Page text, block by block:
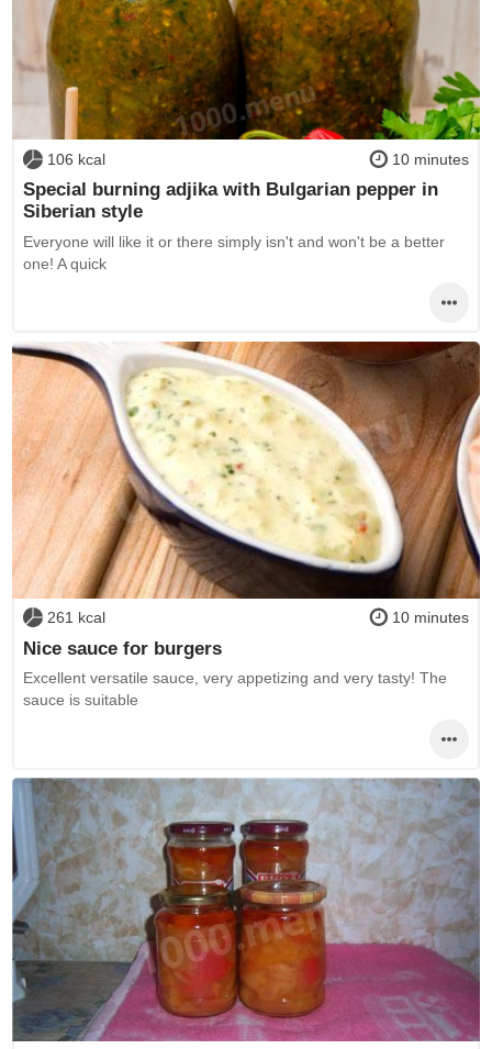
106 kcal 10 minutes
Special burning adjika with Bulgarian pepper in
Siberian style
Everyone will like it or there simply isn't and won't be a better
one! A quick
261 kcal 10 minutes
Nice sauce for burgers
Excellent versatile sauce, very appetizing and very tasty! The
sauce is suitable